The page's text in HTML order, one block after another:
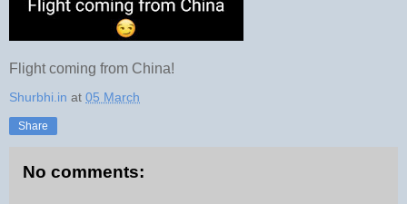
Flight coming from China!
Shurbhi.in at 05 March
Share
No comments: